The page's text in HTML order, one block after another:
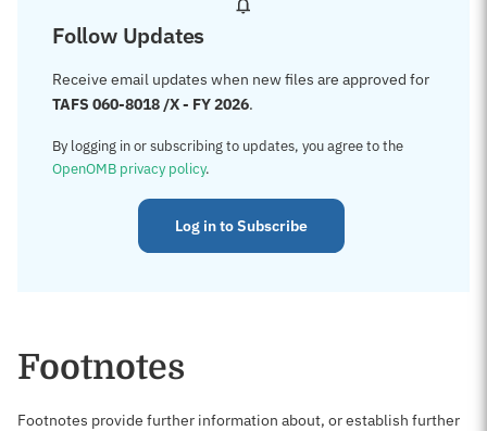
Follow Updates
Receive email updates when new files are approved for
TAFS 060-8018 /X - FY 2026.
By logging in or subscribing to updates, you agree to the
OpenOMB privacy policy.
Log in to Subscribe
Footnotes
Footnotes provide further information about, or establish further